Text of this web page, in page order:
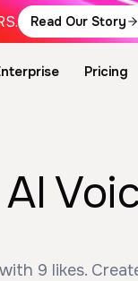
Read Our Story
Pricing
9 likes.